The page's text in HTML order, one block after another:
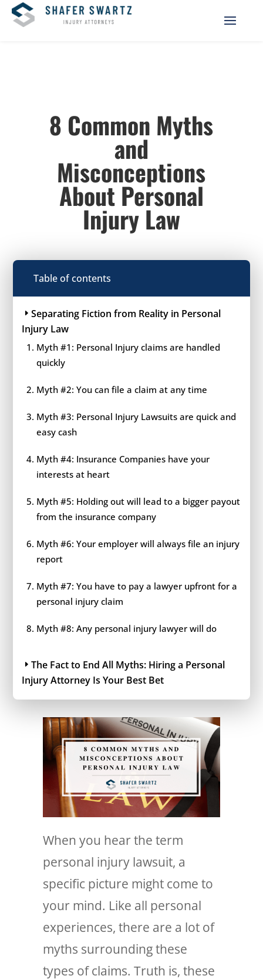
8 Common Myths
and
Misconceptions
About Personal
Injury Law
Table of contents
Separating Fiction from Reality in Personal
Injury Law
Myth #1: Personal Injury claims are handled
quickly
Myth #2: You can file a claim at any time
Myth #3: Personal Injury Lawsuits are quick and
easy cash
Myth #4: Insurance Companies have your
interests at heart
Myth #5: Holding out will lead to a bigger payout
from the insurance company
Myth #6: Your employer will always file an injury
report
Myth #7: You have to pay a lawyer upfront for a
personal injury claim
Myth #8: Any personal injury lawyer will do
The Fact to End All Myths: Hiring a Personal
Injury Attorney Is Your Best Bet
When you hear the term
personal injury lawsuit, a
specific picture might come to
your mind. Like all personal
experiences, there are a lot of
myths surrounding these
types of claims. Truth is, these